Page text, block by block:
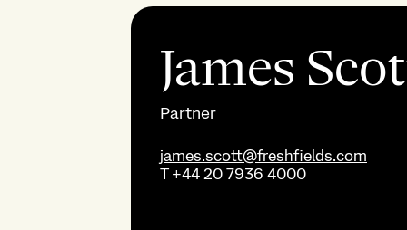
James
Partner
james.scott@freshfields.com
T+44 20 7936 4000